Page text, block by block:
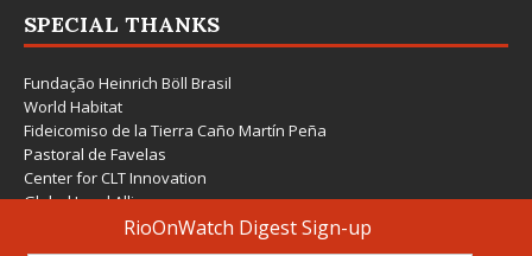
SPECIAL THANKS
Fundação Heinrich Böll Brasil
World Habitat
Fideicomiso de la Tierra Caño Martín Peña
Pastoral de Favelas
Center for CLT Innovation
Global Land Alliance
Ecocity Builders
Mansueto Institute for Urban Innovation